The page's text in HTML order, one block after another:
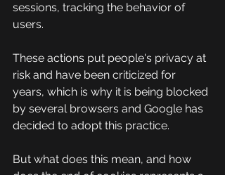
sessions, tracking the behavior of
users.
These actions put people's privacy at
risk and have been criticized for
years, which is why it is being blocked
by several browsers and Google has
decided to adopt this practice.
But what does this mean, and how